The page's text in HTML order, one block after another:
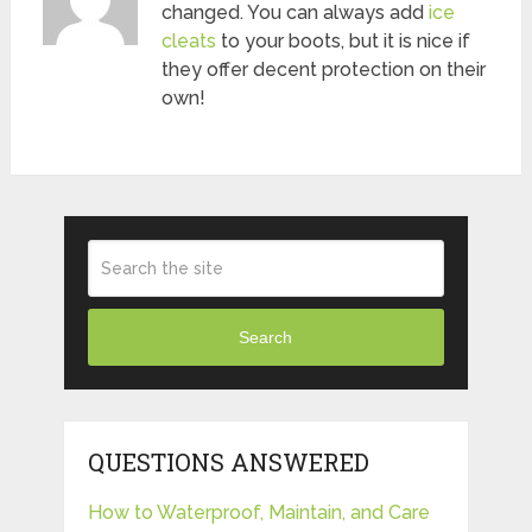
changed. You can always addice
cleats to your boots, but it is nice if
they offer decent protection on their
own!
Search
QUESTIONS ANSWERED
How to Waterproof, Maintain, and Care